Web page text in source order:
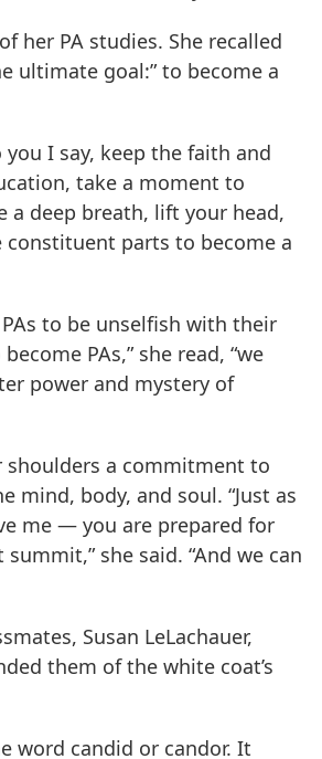
her PA studies. She recalled
ultimate goal:” to become a
I say, keep the faith and
take a moment to
a deep breath, lift your head,
constituent parts to become a
to be unselfish with their
PAs,” she read, “we
power and mystery of
shoulders a commitment to
body, and soul. “Just as
me — you are prepared for
she said. “And we can
Susan LeLachauer,
them of the white coat’s
word candid or candor. It